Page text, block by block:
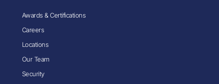
Awards & Certifications
Careers
Locations
Our Team
Security